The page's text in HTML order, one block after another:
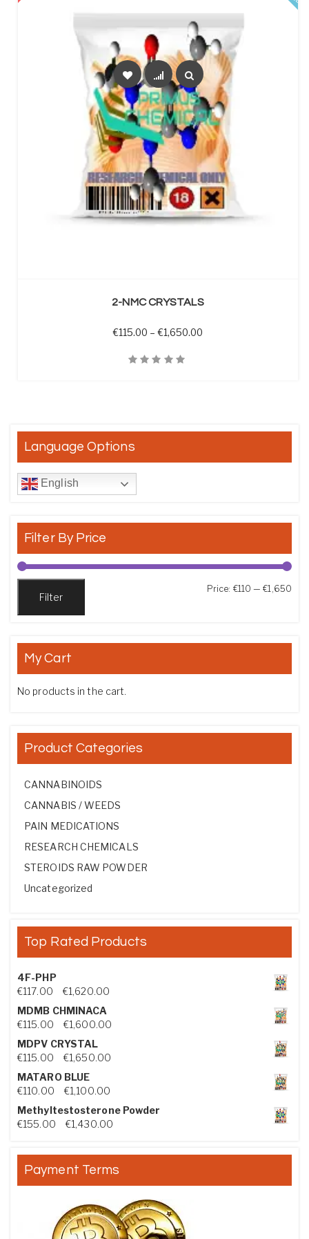
2-NMC CRYSTALS
€115.00 – €1,650.00
Language Options
English
Filter By Price
Filter
Price: €110 —€1,650
My Cart
No products in the cart.
Product Categories
CANNABINOIDS
CANNABIS / WEEDS
PAIN MEDICATIONS
RESEARCH CHEMICALS
STEROIDS RAW POWDER
Uncategorized
Top Rated Products
4F-PHP
€117.00 €1,620.00Price range: €117.00 through €1,620.00
MDMB CHMINACA
€115.00 €1,600.00Price range: €115.00 through €1,600.00
MDPV CRYSTAL
€115.00 €1,650.00Price range: €115.00 through €1,650.00
MATARO BLUE
€110.00 €1,100.00Price range: €110.00 through €1,100.00
Methyltestosterone Powder
€155.00 €1,430.00Price range: €155.00 through €1,430.00
Payment Terms